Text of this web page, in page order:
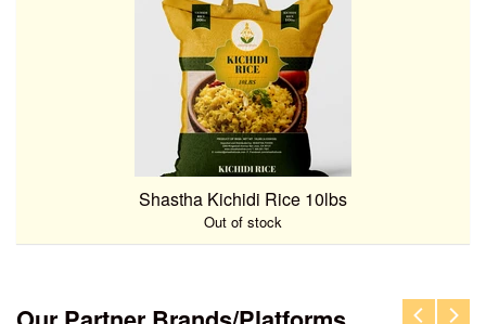
Shastha Kichidi Rice 10lbs
Out of stock